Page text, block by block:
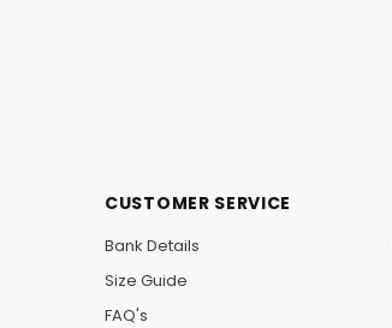
CUSTOMER SERVICE
Bank Details
Size Guide
FAQ's